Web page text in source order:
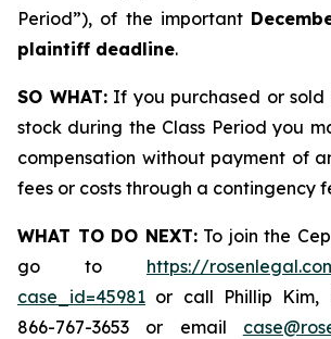
Period”), of the important
plaintiff deadline.
SO WHAT:If you purchased or sold
stock during the Class Period you
compensation without payment of
fees or costs through a contingency
WHAT TO DO NEXT:To join the
go to https://
case_id=45981 or call Phillip Kim,
866-767-3653 or email